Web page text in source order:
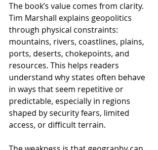
The book’s value comes from clarity.
Tim Marshall explains geopolitics
through physical constraints:
mountains, rivers, coastlines, plains,
ports, deserts, chokepoints, and
resources. This helps readers
understand why states often behave
in ways that seem repetitive or
predictable, especially in regions
shaped by security fears, limited
access, or difficult terrain.